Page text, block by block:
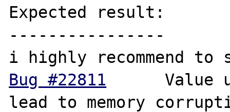
Expected result:
----------------
Bug #22811
lead to memory